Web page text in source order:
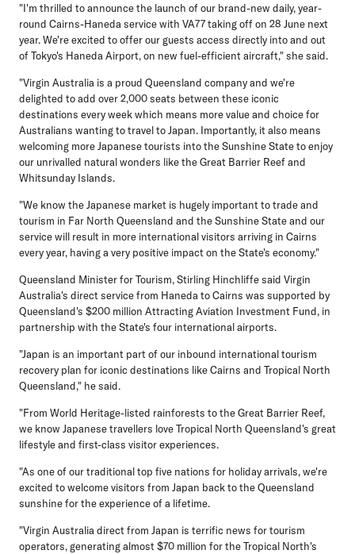
"I'm thrilled to announce the launch of our brand-new daily, year-
round Cairns-Haneda service with VA77 taking off on 28 June next
year. We're excited to offer our guests access directly into and out
of Tokyo's Haneda Airport, on new fuel-efficient aircraft," she said.
"Virgin Australia is a proud Queensland company and we're
delighted to add over 2,000 seats between these iconic
destinations every week which means more value and choice for
Australians wanting to travel to Japan. Importantly, it also means
welcoming more Japanese tourists into the Sunshine State to enjoy
our unrivalled natural wonders like the Great Barrier Reef and
Whitsunday Islands.
"We know the Japanese market is hugely important to trade and
tourism in Far North Queensland and the Sunshine State and our
service will result in more international visitors arriving in Cairns
every year, having a very positive impact on the State's economy."
Queensland Minister for Tourism, Stirling Hinchliffesaid Virgin
Australia's direct service from Haneda to Cairns was supported by
Queensland's $200 million Attracting Aviation Investment Fund, in
partnership with the State's four international airports.
"Japan is an important part of our inbound international tourism
recovery plan for iconic destinations like Cairns and Tropical North
Queensland," he said.
"From World Heritage-listed rainforests to the Great Barrier Reef,
we know Japanese travellers love Tropical North Queensland's great
lifestyle and first-class visitor experiences.
"As one of our traditional top five nations for holiday arrivals, we're
excited to welcome visitors from Japan back to the Queensland
sunshine for the experience of a lifetime.
"Virgin Australia direct from Japan is terrific news for tourism
operators, generating almost $70 million for the Tropical North's